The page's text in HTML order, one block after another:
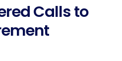
Calls to